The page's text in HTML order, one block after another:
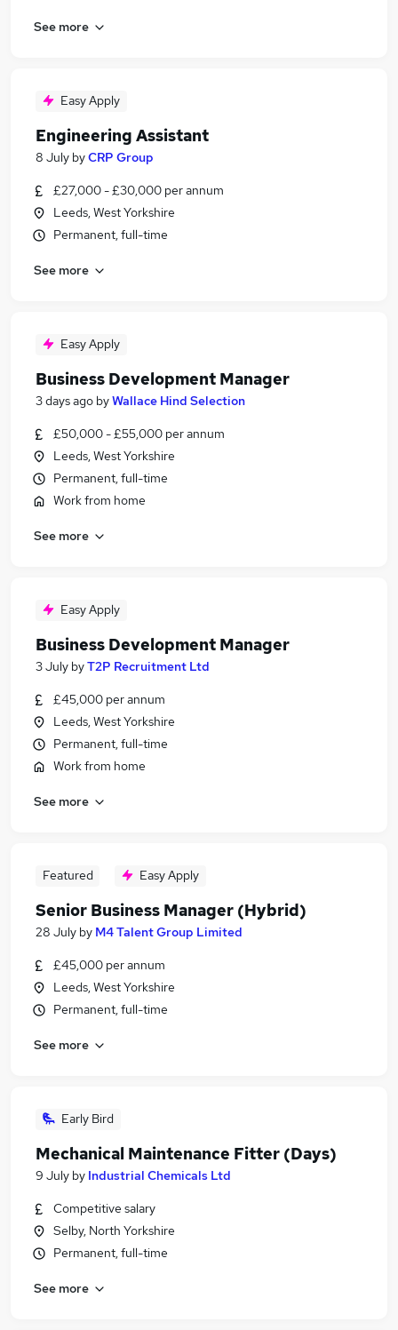
See more
Easy Apply
Engineering Assistant
8 July byCRP Group
£27,000 - £30,000 per annum
Leeds, West Yorkshire
Permanent, full-time
See more
Easy Apply
Business Development Manager
3 days ago byWallace Hind Selection
£50,000 - £55,000 per annum
Leeds, West Yorkshire
Permanent, full-time
Work from home
See more
Easy Apply
Business Development Manager
3 July byT2P Recruitment Ltd
£45,000 per annum
Leeds, West Yorkshire
Permanent, full-time
Work from home
See more
Featured Easy Apply
Senior Business Manager (Hybrid)
28 July by M4 Talent Group Limited
£45,000 per annum
Leeds, West Yorkshire
Permanent, full-time
See more
Early Bird
Mechanical Maintenance Fitter (Days)
9 July by Industrial Chemicals Ltd
Competitive salary
Selby, North Yorkshire
Permanent, full-time
See more